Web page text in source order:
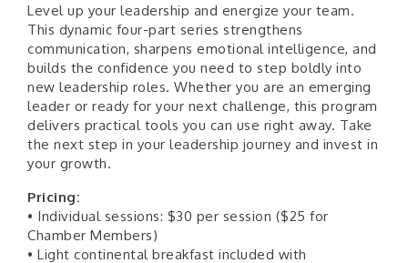
Level up your leadership and energize your team.
This dynamic four-part series strengthens
communication, sharpens emotional intelligence, and
builds the confidence you need to step boldly into
new leadership roles. Whether you are an emerging
leader or ready for your next challenge, this program
delivers practical tools you can use right away. Take
the next step in your leadership journey and invest in
your growth.
Pricing:
• Individual sessions: $30 per session ($25 for
Chamber Members)
• Light continental breakfast included with